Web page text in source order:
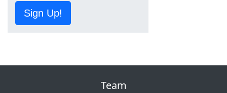
Sign Up!
Team